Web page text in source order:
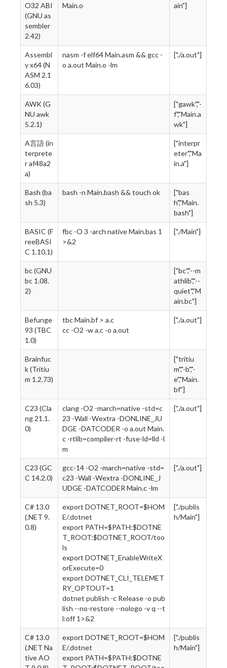
O32 ABI
(GNU as
sembler
2.42)
Main.o
ain"]
Assembl
y x64 (N
ASM 2.1
6.03)
nasm -f elf64 Main.asm && gcc -
o a.out Main.o -lm
["./a.out"]
AWK (G
NU awk
5.2.1)
["gawk","-
f","Main.a
wk"]
A言語 (in
terprete
r af48a2
a)
["interpr
eter","Ma
in.a"]
Bash (ba
sh 5.3)
bash -n Main.bash && touch ok
["bas
h","Main.
bash"]
BASIC (F
reeBASI
C 1.10.1)
fbc -O 3 -arch native Main.bas 1
>&2
["./Main"]
bc (GNU
bc 1.08.
2)
["bc","--m
athlib","--
quiet","M
ain.bc"]
Befunge
93 (TBC
1.0)
tbc Main.bf > a.c
cc -O2 -w a.c -o a.out
["./a.out"]
Brainfuc
k (Tritiu
m 1.2.73)
["tritiu
m","-b","-
e","Main.
bf"]
C23 (Cla
ng 21.1.
0)
clang -O2 -march=native -std=c
23 -Wall -Wextra -DONLINE_JU
DGE -DATCODER -o a.out Main.
c -rtlib=compiler-rt -fuse-ld=lld -l
m
["./a.out"]
C23 (GC
C 14.2.0)
gcc-14 -O2 -march=native -std=
c23 -Wall -Wextra -DONLINE_J
UDGE -DATCODER Main.c -lm
["./a.out"]
C# 13.0
(.NET 9.
0.8)
export DOTNET_ROOT=$HOM
E/.dotnet
export PATH=$PATH:$DOTNE
T_ROOT:$DOTNET_ROOT/too
ls
export DOTNET_EnableWriteX
orExecute=0
export DOTNET_CLI_TELEMET
RY_OPTOUT=1
dotnet publish -c Release -o pub
lish --no-restore --nologo -v q --t
l:off 1>&2
["./publis
h/Main"]
C# 13.0
(.NET Na
tive AO
export DOTNET_ROOT=$HOM
E/.dotnet
export PATH=$PATH:$DOTNE
["./publis
h/Main"]